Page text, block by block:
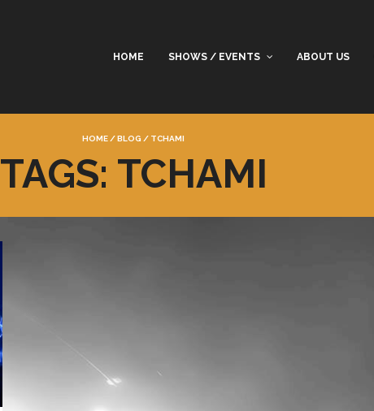
HOME SHOWS / EVENTS ABOUT US
HOME /BLOG / TCHAMI
TAGS: TCHAMI